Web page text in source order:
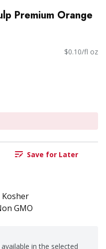
Premium Orange
$0.10/fl oz
Save for Later
Kosher
GMO
in the selected